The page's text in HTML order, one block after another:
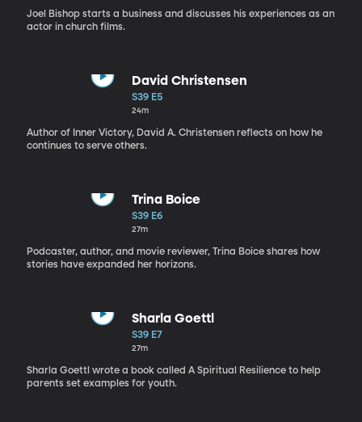
Joel Bishop starts a business and discusses his experiences as an
actor in church films.
David Christensen
S39 E5
24m
Author of Inner Victory, David A. Christensen reflects on how he
continues to serve others.
Trina Boice
S39 E6
27m
Podcaster, author, and movie reviewer, Trina Boice shares how
stories have expanded her horizons.
Sharla Goettl
S39 E7
27m
Sharla Goettl wrote a book called A Spiritual Resilience to help
parents set examples for youth.